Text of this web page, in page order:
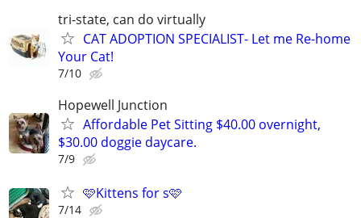
tri-state, can do virtually
CAT ADOPTION SPECIALIST- Let me Re-home
Your Cat!
7/10
Hopewell Junction
Affordable Pet Sitting $40.00 overnight,
$30.00 doggie daycare.
7/9
🩷Kittens for s🩷
7/14